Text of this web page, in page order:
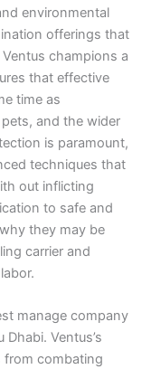
environmental
offerings that
champions a
that effective
time as
and the wider
is paramount,
techniques that
out inflicting
to safe and
they may be
carrier and
manage company
Ventus’s
from combating